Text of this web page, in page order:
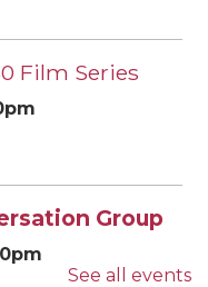
Film Series
Group
See all events